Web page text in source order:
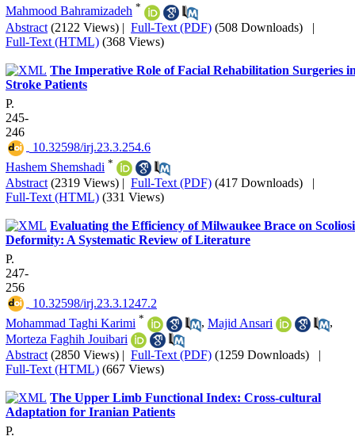
Mahmood Bahramizadeh *
Abstract (2122 Views) | Full-Text (PDF) (508 Downloads) |
Full-Text (HTML) (368 Views)
The Imperative Role of Facial Rehabilitation Surgeries
Stroke Patients
P.
245-
246
‎ 10.32598/irj.23.3.254.6
Hashem Shemshadi *
Abstract (2319 Views) | Full-Text (PDF) (417 Downloads) |
Full-Text (HTML) (331 Views)
Evaluating the Efficiency of Milwaukee Brace on
Deformity: A Systematic Review of Literature
P.
247-
256
‎ 10.32598/irj.23.3.1247.2
Mohammad Taghi Karimi * , Majid Ansari
,
Morteza Faghih Jouibari
Abstract (2850 Views) | Full-Text (PDF) (1259 Downloads) |
Full-Text (HTML) (667 Views)
The Upper Limb Functional Index: Cross-cultural
Adaptation for Iranian Patients
P.